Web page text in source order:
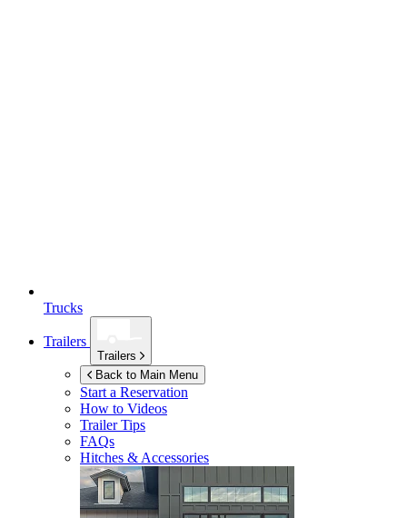
Trucks
Trailers
Trailers
Back to Main Menu
Start a Reservation
How to Videos
Trailer Tips
FAQs
Hitches & Accessories